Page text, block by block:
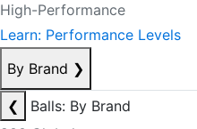
High-Performance
Learn: Performance Levels
By Brand ❯
❮
Balls: By Brand